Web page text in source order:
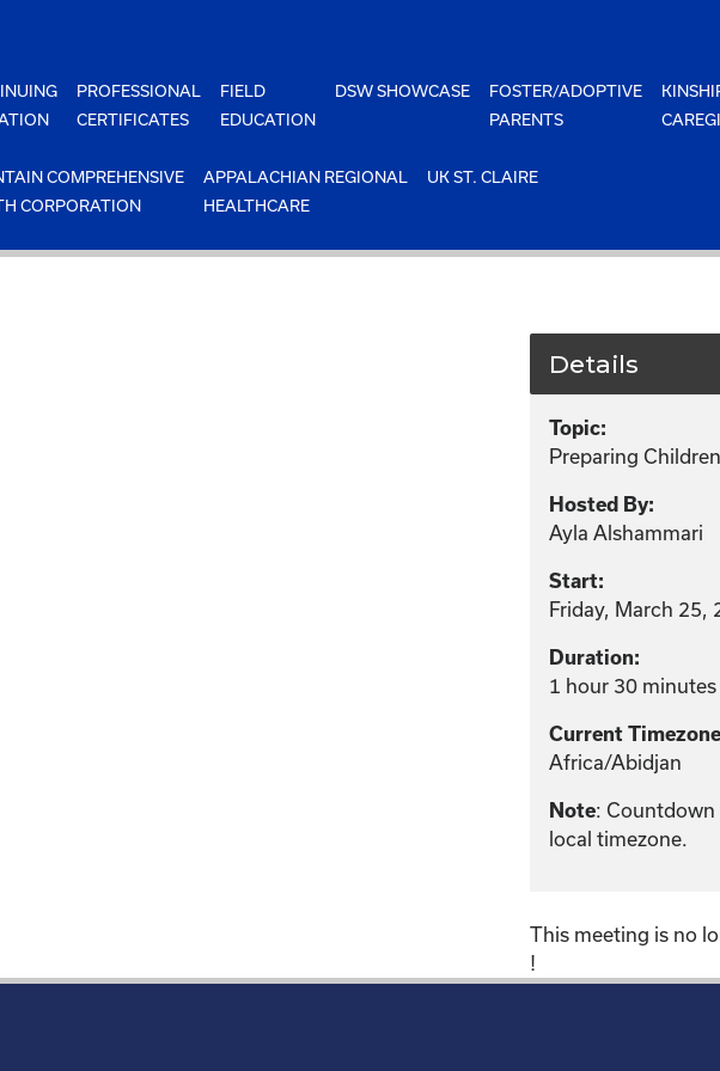
PROFESSIONAL
CERTIFICATES
FIELD
EDUCATION
DSW SHOWCASE
FOSTER/ADOPTIVE
PARENTS
COMPREHENSIVE
CORPORATION
APPALACHIAN REGIONAL
HEALTHCARE
UK ST. CLAIRE
Details
Topic:
Preparing
Hosted By:
Ayla Alshammari
Start:
Friday, March 25,
Duration:
1 hour 30 minutes
Current
Africa/Abidjan
Note: Countdown
local timezone.
This meeting is no
!